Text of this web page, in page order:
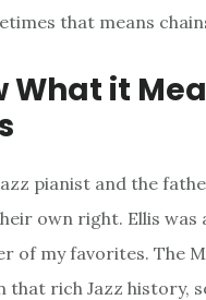
that means
What it
pianist and the
own right. Ellis
of my favorites. The
that rich Jazz history,